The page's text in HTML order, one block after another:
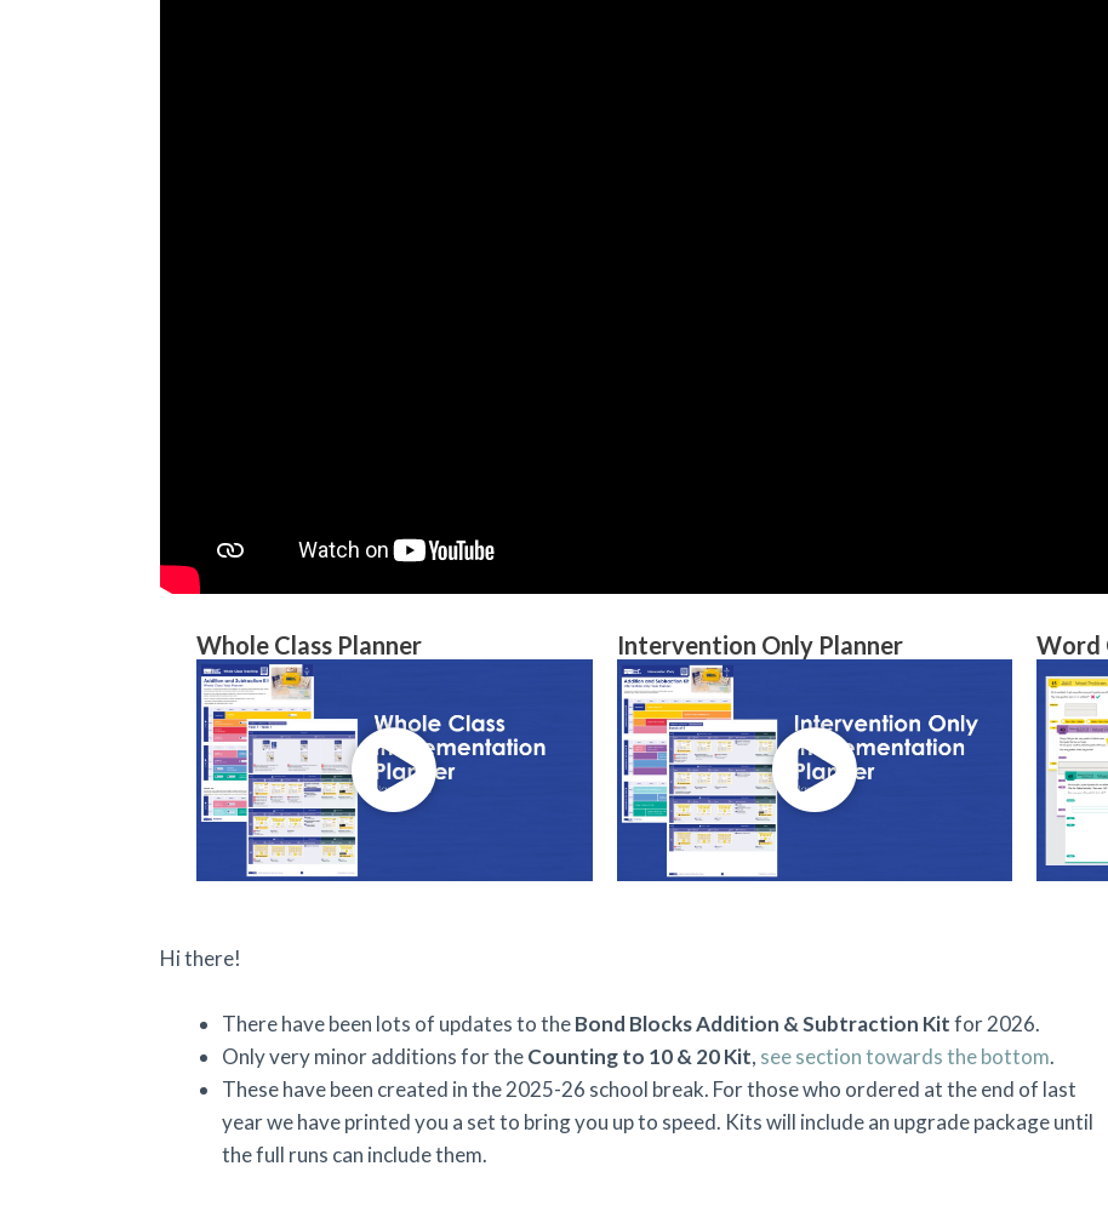
Whole Class Planner Intervention Only Planner Word
Hi there!
There have been lots of updates to theBond Blocks Addition & Subtraction Kitfor 2026.
Only very minor additions for theCounting to 10 & 20 Kit, see section towards the bottom.
These have been created in the 2025-26 school break. For those who ordered at the end of last
year we have printed you a set to bring you up to speed. Kits will include an upgrade package until
the full runs can include them.